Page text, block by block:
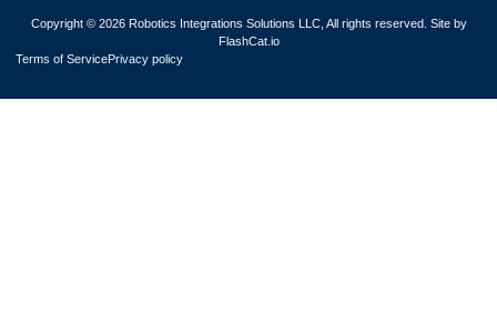
Copyright © 2026 Robotics Integrations Solutions LLC, All rights reserved. Site by
FlashCat.io
Terms of ServicePrivacy policy